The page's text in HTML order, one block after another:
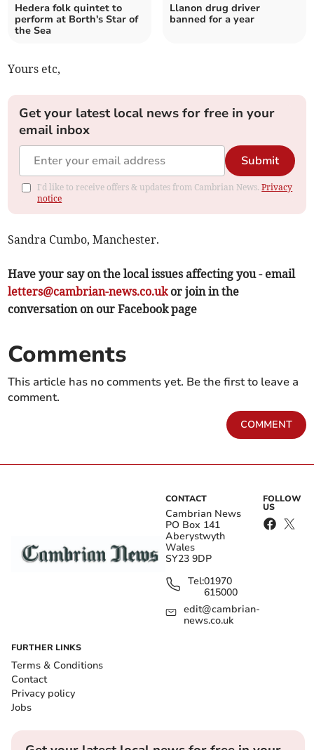
Hedera folk quintet to
perform at Borth's Star of
the Sea
Llanon drug driver
banned for a year
Yours etc,
Get your latest local news for free in your
email inbox
Submit
I'd like to receive offers & updates from Cambrian News.Privacy
notice
Sandra Cumbo, Manchester.
Have your say on the local issues affecting you - email
letters@cambrian-news.co.ukor join in the
conversation on our Facebook page
Comments
This article has no comments yet. Be the first to leave a
comment.
COMMENT
CONTACT
Cambrian News
PO Box 141
Aberystwyth
Wales
SY23 9DP
Tel:01970
615000
edit@cambrian-
news.co.uk
FOLLOW
US
FURTHER LINKS
Terms & Conditions
Contact
Privacy policy
Jobs